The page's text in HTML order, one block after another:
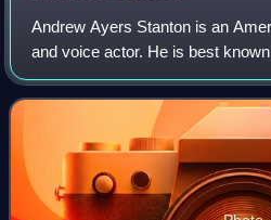
Andrew Ayers Stanton is an
and voice actor. He is best
writer of the Pixar animated films
Finding Dory, and Toy Story 5